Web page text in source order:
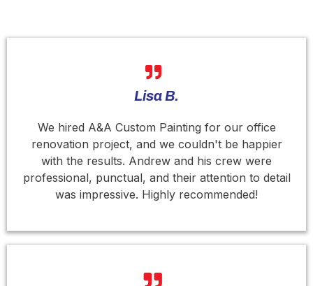
Lisa B.
We hired A&A Custom Painting for our office
renovation project, and we couldn't be happier
with the results. Andrew and his crew were
professional, punctual, and their attention to detail
was impressive. Highly recommended!